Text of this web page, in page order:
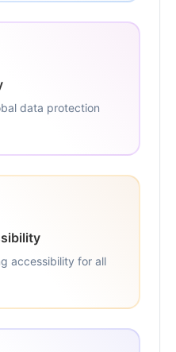
data protection
accessibility for all